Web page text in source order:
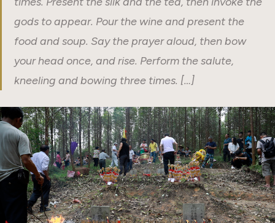
gods to appear. Pour the wine and present the
food and soup. Say the prayer aloud, then bow
your head once, and rise. Perform the salute,
kneeling and bowing three times. […]